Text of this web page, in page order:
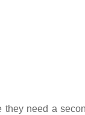
need a